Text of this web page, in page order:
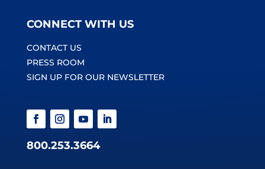
CONNECT WITH US
CONTACT US
PRESS ROOM
SIGN UP FOR OUR NEWSLETTER
800.253.3664